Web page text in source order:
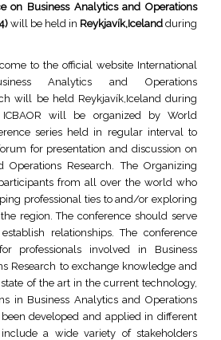
on Business Analytics and Operations
will be held in Reykjavík,Iceland during
to the official website International
Analytics and Operations
will be held Reykjavík,Iceland during
will be organized by World
series held in regular interval to
for presentation and discussion on
Operations Research. The Organizing
from all over the world who
professional ties to and/or exploring
region. The conference should serve
relationships. The conference
professionals involved in Business
Research to exchange knowledge and
of the art in the current technology,
in Business Analytics and Operations
developed and applied in different
include a wide variety of stakeholders